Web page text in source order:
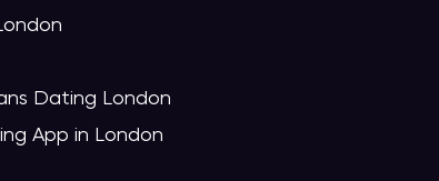
Dating London
App in London